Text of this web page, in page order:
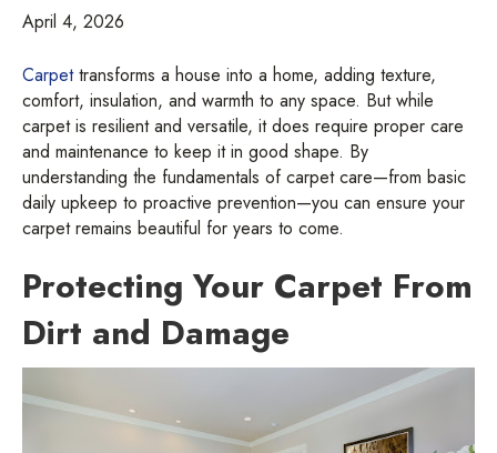
April 4, 2026
Carpettransforms a house into a home, adding texture,
comfort, insulation, and warmth to any space. But while
carpet is resilient and versatile, it does require proper care
and maintenance to keep it in good shape. By
understanding the fundamentals of carpet care—from basic
daily upkeep to proactive prevention—you can ensure your
carpet remains beautiful for years to come.
Protecting Your Carpet From
Dirt and Damage